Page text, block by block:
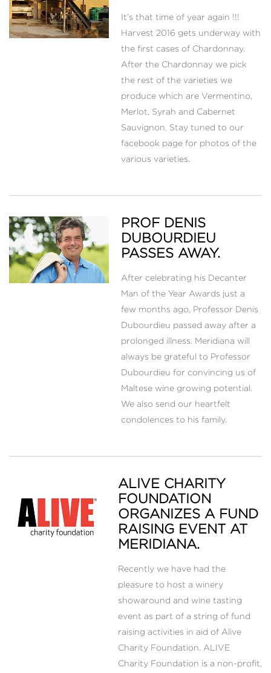
It’s that time of year again !!!
Harvest 2016 gets underway with
the first cases of Chardonnay.
After the Chardonnay we pick
the rest of the varieties we
produce which are Vermentino,
Merlot, Syrah and Cabernet
Sauvignon. Stay tuned to our
facebook page for photos of the
various varieties.
PROF DENIS
DUBOURDIEU
PASSES AWAY.
After celebrating his Decanter
Man of the Year Awards just a
few months ago, Professor Denis
Dubourdieu passed away after a
prolonged illness. Meridiana will
always be grateful to Professor
Dubourdieu for convincing us of
Maltese wine growing potential.
We also send our heartfelt
condolences to his family.
ALIVE CHARITY
FOUNDATION
ORGANIZES A FUND
RAISING EVENT AT
MERIDIANA.
Recently we have had the
pleasure to host a winery
showaround and wine tasting
event as part of a string of fund
raising activities in aid of Alive
Charity Foundation. ALIVE
Charity Foundation is a non-profit,